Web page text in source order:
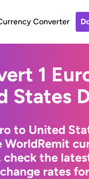
Converter
1
States
to United
the
rates